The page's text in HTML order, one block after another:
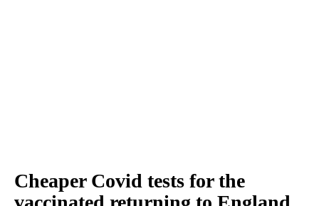
Cheaper Covid tests for the